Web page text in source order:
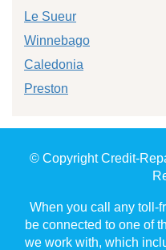
Le Sueur
Winnebago
Caledonia
Preston
© Copyright Credit-
When you call any toll-
be connected to one of
we work with, which